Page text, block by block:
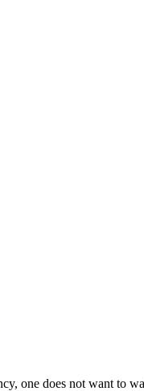
one does not want to